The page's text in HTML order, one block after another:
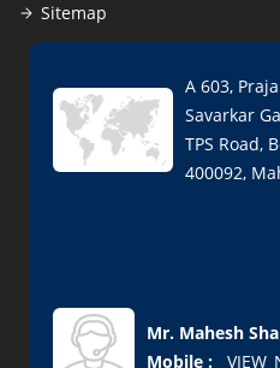
Sitemap
A 603,
Savarkar
TPS Road,
400092,
Mr. Mahesh
Mobile :